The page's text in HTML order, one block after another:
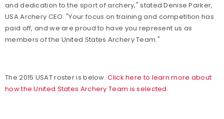
and dedication to the sport of archery," stated Denise Parker,
USA Archery CEO. "Your focus on training and competition has
paid off, and we are proud to have you represent us as
members of the United States Archery Team."
The 2015 USAT roster is below.Click here to learn more about
how the United States Archery Team is selected.